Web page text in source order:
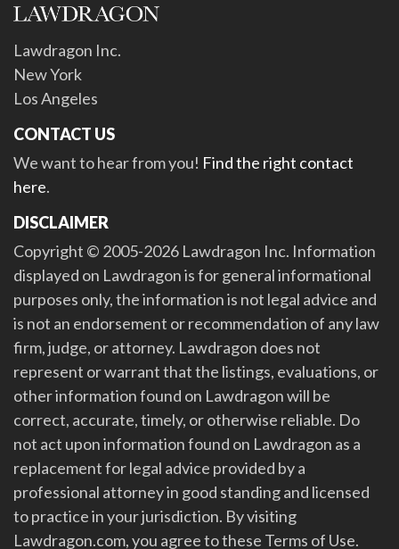
Lawdragon Inc.
New York
Los Angeles
CONTACT US
We want to hear from you! Find the right contact
here.
DISCLAIMER
Copyright © 2005-2026 Lawdragon Inc. Information
displayed on Lawdragon is for general informational
purposes only, the information is not legal advice and
is not an endorsement or recommendation of any law
firm, judge, or attorney. Lawdragon does not
represent or warrant that the listings, evaluations, or
other information found on Lawdragon will be
correct, accurate, timely, or otherwise reliable. Do
not act upon information found on Lawdragon as a
replacement for legal advice provided by a
professional attorney in good standing and licensed
to practice in your jurisdiction. By visiting
Lawdragon.com, you agree to these Terms of Use.